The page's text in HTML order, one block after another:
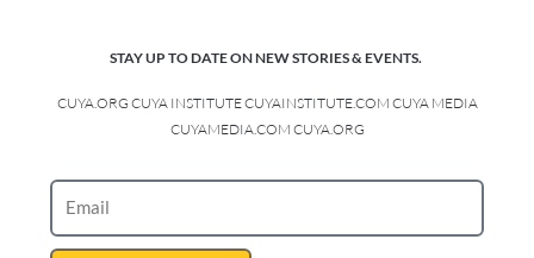
STAY UP TO DATE ON NEW STORIES & EVENTS.
CUYA.ORG CUYA INSTITUTE CUYAINSTITUTE.COM CUYA MEDIA
CUYAMEDIA.COM CUYA.ORG